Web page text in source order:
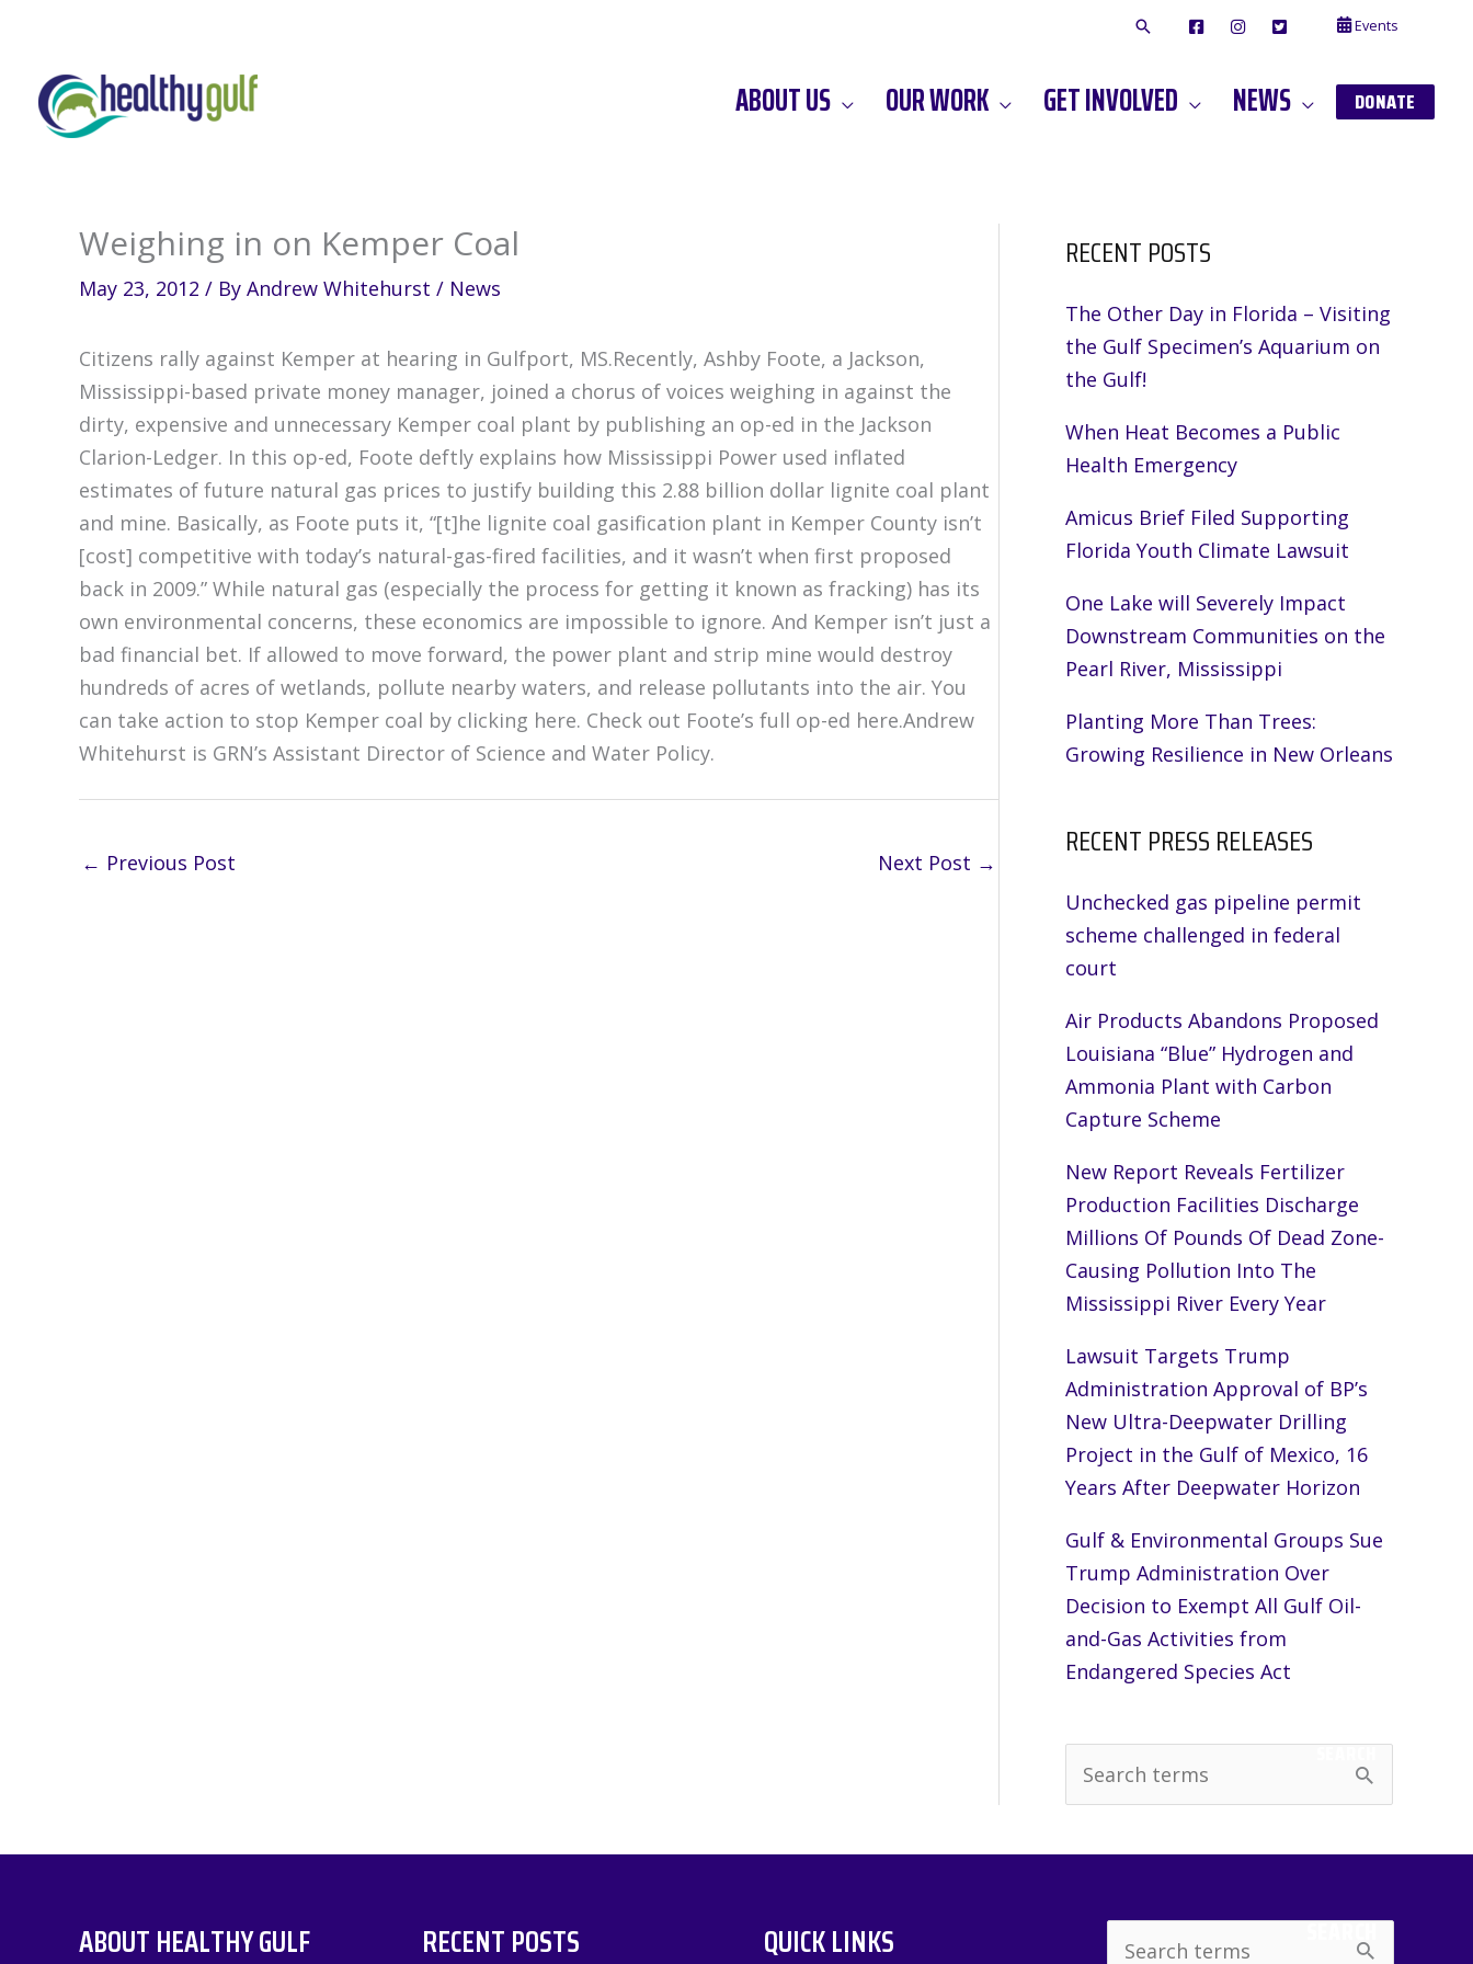
content
F
O
O
I
A
G
A
T
T
E
R
Events
ABOUT US OUR WORK GET INVOLVED NEWS DONATE
Weighing in on Kemper Coal
May 23, 2012 / By Andrew Whitehurst / News
Citizens rally against Kemper at hearing in Gulfport, MS.Recently, Ashby Foote, a Jackson,
Mississippi-based private money manager, joined a chorus of voices weighing in against the
dirty, expensive and unnecessary Kemper coal plant by publishing an op-ed in the Jackson
Clarion-Ledger. In this op-ed, Foote deftly explains how Mississippi Power used inflated
estimates of future natural gas prices to justify building this 2.88 billion dollar lignite coal plant
and mine. Basically, as Foote puts it, “[t]he lignite coal gasification plant in Kemper County isn’t
[cost] competitive with today’s natural-gas-fired facilities, and it wasn’t when first proposed
back in 2009.” While natural gas (especially the process for getting it known as fracking) has its
own environmental concerns, these economics are impossible to ignore. And Kemper isn’t just a
bad financial bet. If allowed to move forward, the power plant and strip mine would destroy
hundreds of acres of wetlands, pollute nearby waters, and release pollutants into the air. You
can take action to stop Kemper coal by clicking here. Check out Foote’s full op-ed here.Andrew
Whitehurst is GRN’s Assistant Director of Science and Water Policy.
← Previous Post Next Post →
RECENT POSTS
The Other Day in Florida – Visiting
the Gulf Specimen’s Aquarium on
the Gulf!
When Heat Becomes a Public
Health Emergency
Amicus Brief Filed Supporting
Florida Youth Climate Lawsuit
One Lake will Severely Impact
Downstream Communities on the
Pearl River, Mississippi
Planting More Than Trees:
Growing Resilience in New Orleans
RECENT PRESS RELEASES
Unchecked gas pipeline permit
scheme challenged in federal
court
Air Products Abandons Proposed
Louisiana “Blue” Hydrogen and
Ammonia Plant with Carbon
Capture Scheme
New Report Reveals Fertilizer
Production Facilities Discharge
Millions Of Pounds Of Dead Zone-
Causing Pollution Into The
Mississippi River Every Year
Lawsuit Targets Trump
Administration Approval of BP’s
New Ultra-Deepwater Drilling
Project in the Gulf of Mexico, 16
Years After Deepwater Horizon
Gulf & Environmental Groups Sue
Trump Administration Over
Decision to Exempt All Gulf Oil-
and-Gas Activities from
Endangered Species Act
e
SEARCH
ABOUT HEALTHY GULF RECENT POSTS QUICK LINKS SEARCH